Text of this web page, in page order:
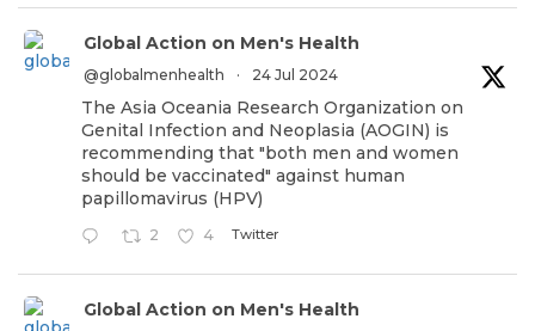
Global Action on Men's Health
@globalmenhealth · 24 Jul 2024
The Asia Oceania Research Organization on
Genital Infection and Neoplasia (AOGIN) is
recommending that "both men and women
should be vaccinated" against human
papillomavirus (HPV)
2 4 Twitter
Global Action on Men's Health